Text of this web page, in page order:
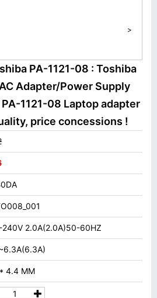
>
PA-1121-08 : Toshiba
Adapter/Power Supply
1121-08 Laptop adapter
price concessions !
2.0A(2.0A)50-60HZ
4.4 MM